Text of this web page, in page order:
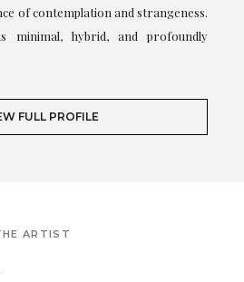
of contemplation and strangeness.
minimal, hybrid, and profoundly
FULL PROFILE
ARTIST